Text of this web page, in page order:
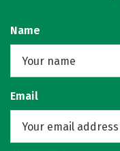
Name
Email